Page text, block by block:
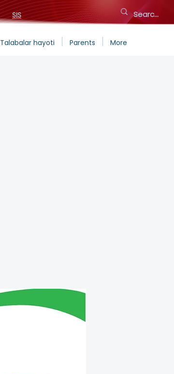
SIS
Talabalar hayoti Parents More